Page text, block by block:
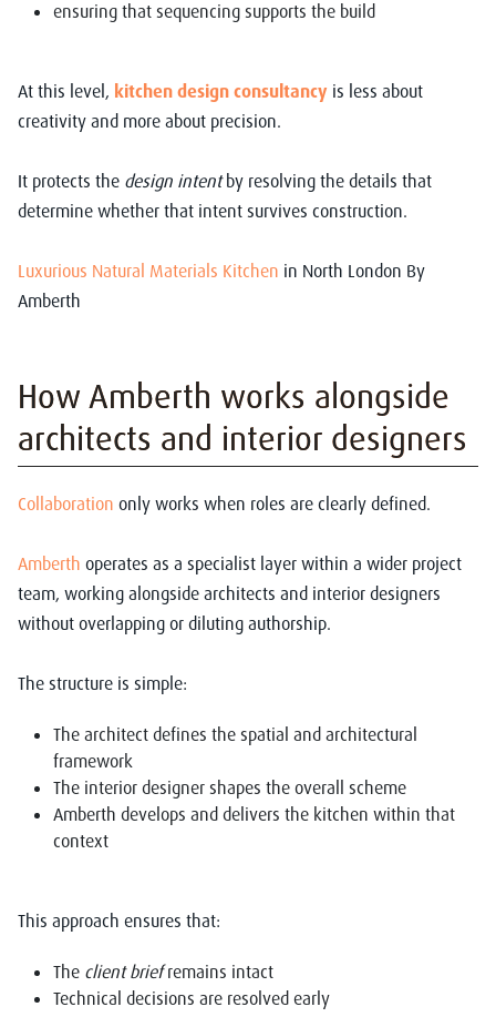
ensuring that sequencing supports the build
At this level, kitchen design consultancy is less about
creativity and more about precision.
It protects the design intentby resolving the details that
determine whether that intent survives construction.
Luxurious Natural Materials Kitchen in North London By
Amberth
How Amberth works alongside
architects and interior designers
Collaboration only works when roles are clearly defined.
Amberth operates as a specialist layer within a wider project
team, working alongside architects and interior designers
without overlapping or diluting authorship.
The structure is simple:
The architect defines the spatial and architectural
framework
The interior designer shapes the overall scheme
Amberth develops and delivers the kitchen within that
context
This approach ensures that:
The client briefremains intact
Technical decisions are resolved early